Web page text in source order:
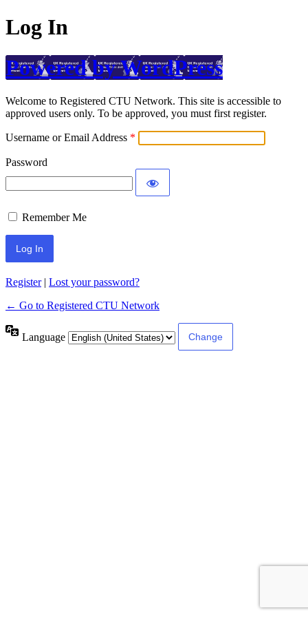
Log In
Powered by WordPress
Welcome to Registered CTU Network. This site is accessible to
approved users only. To be approved, you must first register.
Username or Email Address
Password
Remember Me
Register| Lost your password?
← Go to Registered CTU Network
Language